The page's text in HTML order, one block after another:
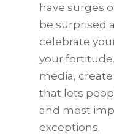
have surges
be surprised
celebrate
your
media,
that lets
and most
exceptions.